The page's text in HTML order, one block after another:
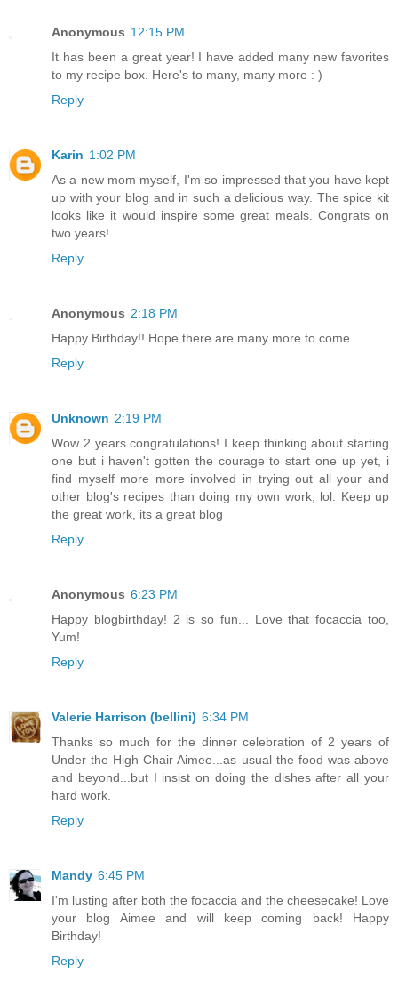
Anonymous 12:15 PM
It has been a great year! I have added many new favorites
to my recipe box. Here's to many, many more : )
Reply
Karin 1:02 PM
As a new mom myself, I'm so impressed that you have kept
up with your blog and in such a delicious way. The spice kit
looks like it would inspire some great meals. Congrats on
two years!
Reply
Anonymous 2:18 PM
Happy Birthday!! Hope there are many more to come....
Reply
Unknown 2:19 PM
Wow 2 years congratulations! I keep thinking about starting
one but i haven't gotten the courage to start one up yet, i
find myself more more involved in trying out all your and
other blog's recipes than doing my own work, lol. Keep up
the great work, its a great blog
Reply
Anonymous 6:23 PM
Happy blogbirthday! 2 is so fun... Love that focaccia too,
Yum!
Reply
Valerie Harrison (bellini) 6:34 PM
Thanks so much for the dinner celebration of 2 years of
Under the High Chair Aimee...as usual the food was above
and beyond...but I insist on doing the dishes after all your
hard work.
Reply
Mandy 6:45 PM
I'm lusting after both the focaccia and the cheesecake! Love
your blog Aimee and will keep coming back! Happy
Birthday!
Reply